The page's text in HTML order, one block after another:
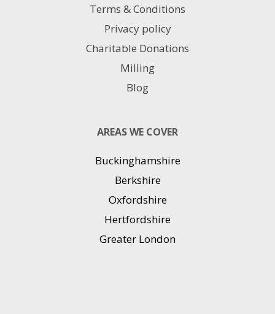
Terms & Conditions
Privacy policy
Charitable Donations
Milling
Blog
AREAS WE COVER
Buckinghamshire
Berkshire
Oxfordshire
Hertfordshire
Greater London